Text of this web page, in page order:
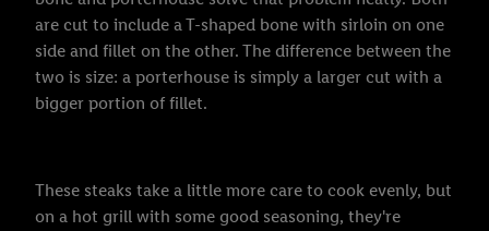
are cut to include a T-shaped bone with sirloin on one
side and fillet on the other. The difference between the
two is size: a porterhouse is simply a larger cut with a
bigger portion of fillet.
These steaks take a little more care to cook evenly, but
on a hot grill with some good seasoning, they're